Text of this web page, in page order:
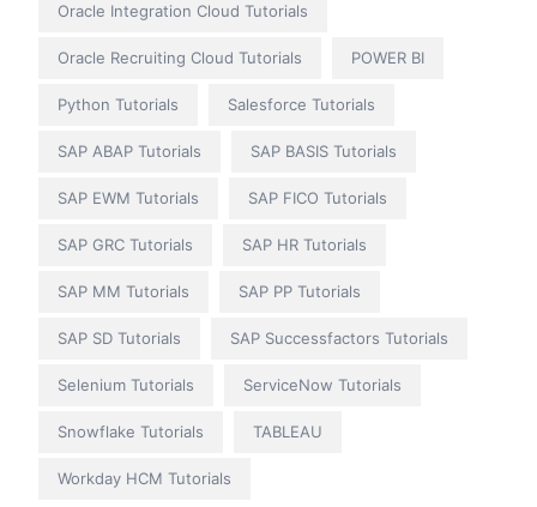
Oracle Integration Cloud Tutorials
Oracle Recruiting Cloud Tutorials POWER BI
Python Tutorials Salesforce Tutorials
SAP ABAP Tutorials SAP BASIS Tutorials
SAP EWM Tutorials SAP FICO Tutorials
SAP GRC Tutorials SAP HR Tutorials
SAP MM Tutorials SAP PP Tutorials
SAP SD Tutorials SAP Successfactors Tutorials
Selenium Tutorials ServiceNow Tutorials
Snowflake Tutorials TABLEAU
Workday HCM Tutorials